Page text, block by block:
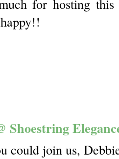
for hosting
Shoestring
could join us,